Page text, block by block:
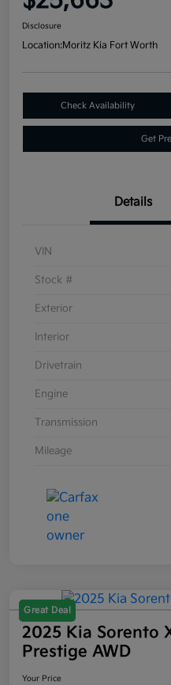
Disclosure
Location:Moritz Kia Fort Worth
Check Availability
Get
Details
VIN
Stock #
Exterior
Interior
Drivetrain
Engine
Transmission
Mileage
Great Deal
2025 Kia Sorento
Prestige AWD
Your Price